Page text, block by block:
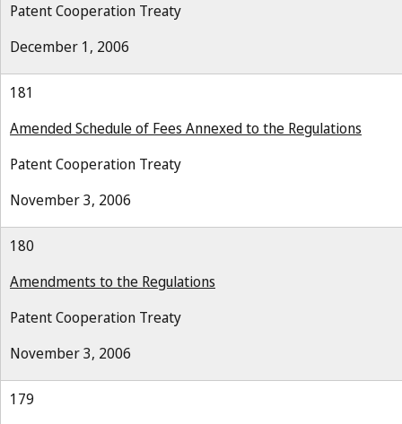
Patent Cooperation Treaty
December 1, 2006
181
Amended Schedule of Fees Annexed to the Regulations
Patent Cooperation Treaty
November 3, 2006
180
Amendments to the Regulations
Patent Cooperation Treaty
November 3, 2006
179